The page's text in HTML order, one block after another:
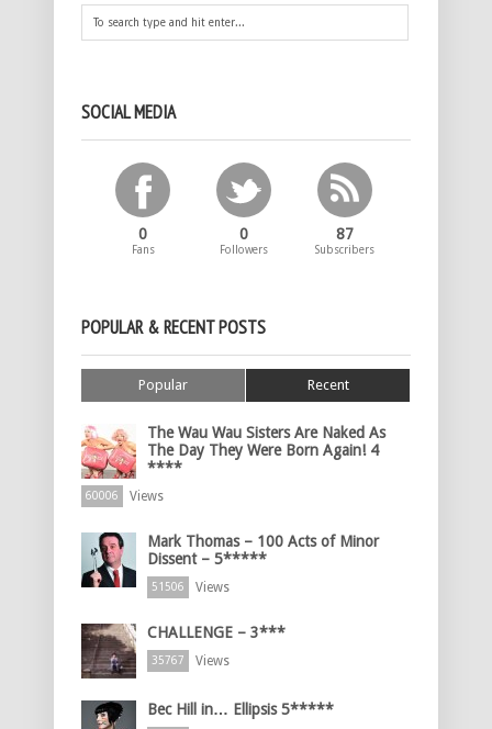
SOCIAL MEDIA
0
Fans
0
Followers
87
Subscribers
POPULAR & RECENT POSTS
Popular Recent
The Wau Wau Sisters Are Naked As
The Day They Were Born Again! 4
****
60006 Views
Mark Thomas – 100 Acts of Minor
Dissent – 5*****
51506 Views
CHALLENGE – 3***
35767 Views
Bec Hill in… Ellipsis 5*****